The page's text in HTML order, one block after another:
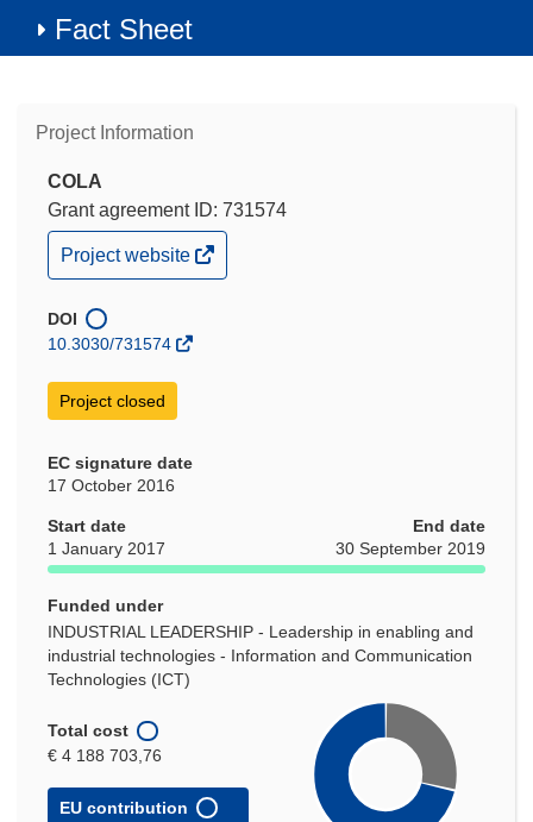
Fact Sheet
Project Information
COLA
Grant agreement ID: 731574
(opens
in
window)
Project website
DOI
10.3030/731574
Project closed
EC signature date
17 October 2016
Start date
1 January 2017
End date
30 September 2019
Funded under
INDUSTRIAL LEADERSHIP - Leadership in enabling and
industrial technologies - Information and Communication
Technologies (ICT)
Total cost
€ 4 188 703,76
EU contribution